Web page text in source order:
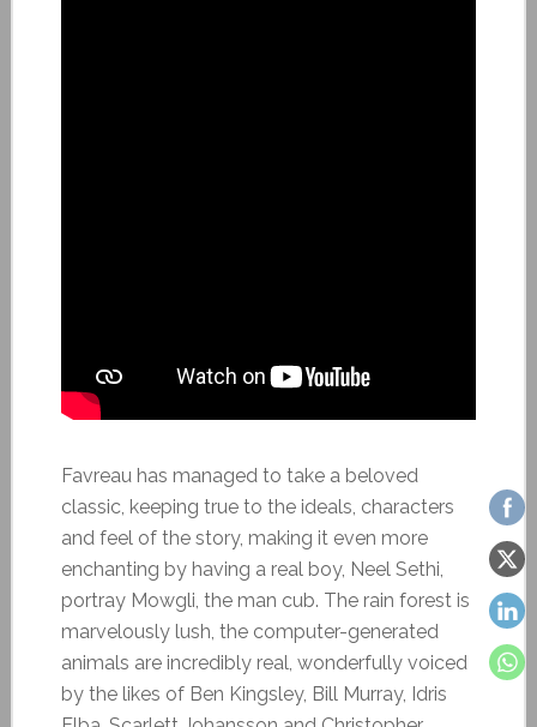
Favreau has managed to take a beloved
classic, keeping true to the ideals, characters
and feel of the story, making it even more
enchanting by having a real boy, Neel Sethi,
portray Mowgli, the man cub. The rain forest is
marvelously lush, the computer-generated
animals are incredibly real, wonderfully voiced
by the likes of Ben Kingsley, Bill Murray, Idris